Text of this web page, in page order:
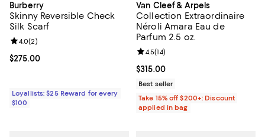
Burberry
Skinny Reversible Check
Silk Scarf
Current price $275.00; ;
$275.00
Review rating: 4.0 out of 5; 2 reviews;
4.0(2)
Loyallists: $25 Reward for every
$100
Van Cleef & Arpels
Collection Extraordinaire
Néroli Amara Eau de
Parfum 2.5 oz.
Current price $315.00; ;
$315.00
Review rating: 4.5 out of 5; 14
4.5(14)
Best seller
Take 15% off $200+: Discount
applied in bag